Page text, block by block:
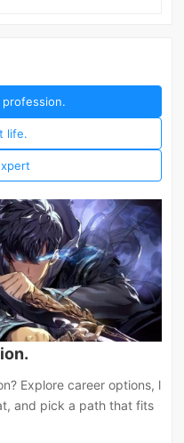
life.
Explore career options, l
and pick a path that fits